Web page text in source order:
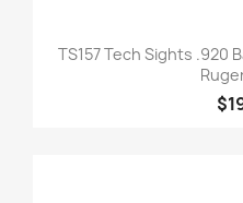
TS157 Tech Sights .920